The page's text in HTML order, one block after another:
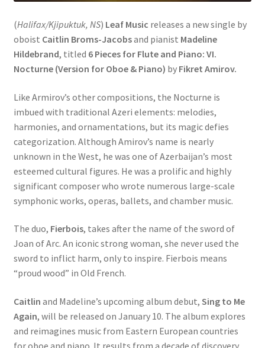
(Halifax/Kjipuktuk, NS) Leaf Music releases a new single by
oboist Caitlin Broms-Jacobsand pianist Madeline
Hildebrand, titled 6 Pieces for Flute and Piano: VI.
Nocturne (Version for Oboe & Piano) by Fikret Amirov.
Like Armirov’s other compositions, the Nocturne is
imbued with traditional Azeri elements: melodies,
harmonies, and ornamentations, but its magic defies
categorization. Although Amirov’s name is nearly
unknown in the West, he was one of Azerbaijan’s most
esteemed cultural figures. He was a prolific and highly
significant composer who wrote numerous large-scale
symphonic works, operas, ballets, and chamber music.
The duo, Fierbois, takes after the name of the sword of
Joan of Arc. An iconic strong woman, she never used the
sword to inflict harm, only to inspire. Fierbois means
“proud wood” in Old French.
Caitlin and Madeline’s upcoming album debut, Sing to Me
Again, will be released on January 10. The album explores
and reimagines music from Eastern European countries